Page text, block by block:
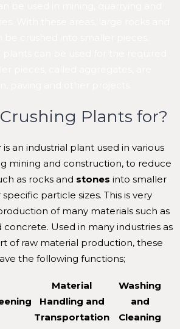
Plants for?
is an industrial plant used in various
mining and construction, to reduce
as rocks and stones into smaller
particle sizes. This is very
of many materials such as
concrete. Used in many industries as
of raw material production, these
the following functions;
Material
Handling and
Transportation
Washing
and
Cleaning